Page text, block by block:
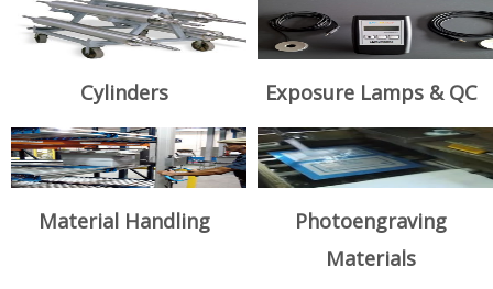
Cylinders Exposure Lamps & QC
Material Handling
Photoengraving
Materials